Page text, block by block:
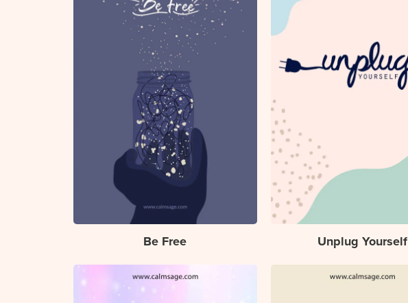
Be Free Unplug Yourself